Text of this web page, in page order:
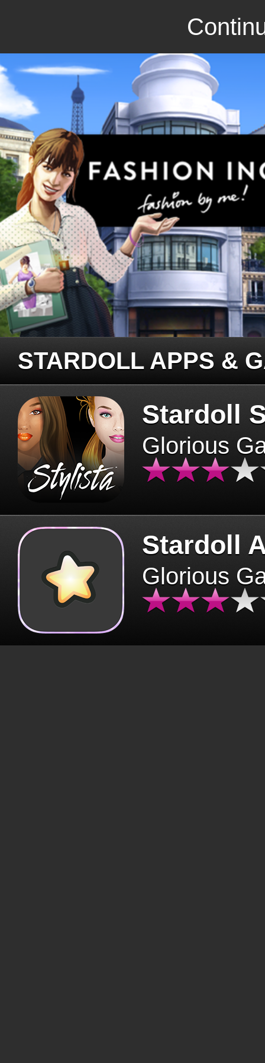
STARDOLL APPS &
Stardoll
Glorious
Stardoll
Glorious